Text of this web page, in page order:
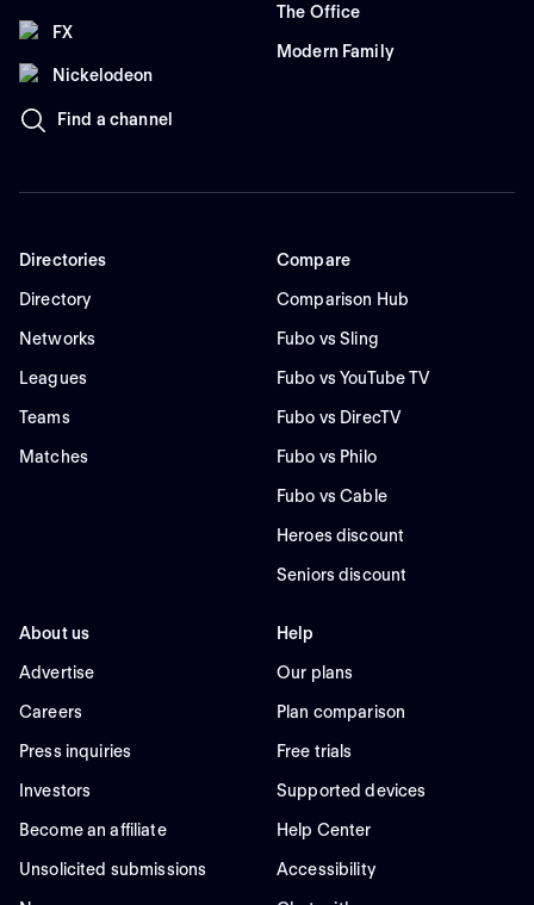
FX
Nickelodeon
Find a channel
The Office
Modern Family
Directories
Directory
Networks
Leagues
Teams
Matches
Compare
Comparison Hub
Fubo vs Sling
Fubo vs YouTube TV
Fubo vs DirecTV
Fubo vs Philo
Fubo vs Cable
Heroes discount
Seniors discount
About us
Advertise
Careers
Press inquiries
Investors
Become an affiliate
Unsolicited submissions
Help
Our plans
Plan comparison
Free trials
Supported devices
Help Center
Accessibility